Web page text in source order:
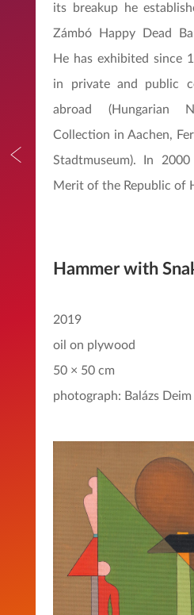
its breakup he
Zámbó Happy Dead
He has exhibited since
in private and public
abroad (Hungarian
Collection in Aachen,
Stadtmuseum). In
Merit of the Republic of
Hammer with
2019
oil on plywood
50 × 50 cm
photograph: Balázs Deim